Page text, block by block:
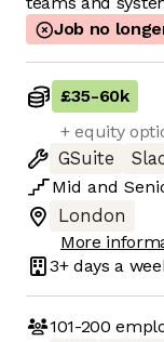
Job no
£35-60k
+ equity
GSuite
Mid and
London
More
3+ days a
101-200